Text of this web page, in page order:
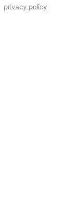
privacy policy